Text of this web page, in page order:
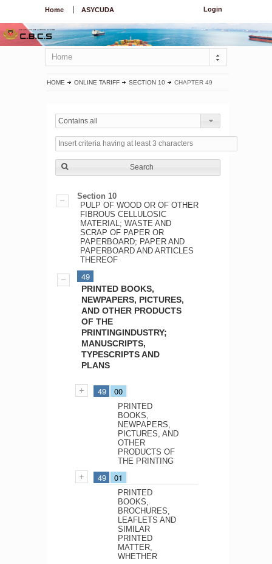
Login
Home ASYCUDA
Home
HOME ONLINE TARIFF SECTION 10 CHAPTER 49
Contains all
Search
Section 10
PULP OF WOOD OR OF OTHER
FIBROUS CELLULOSIC
MATERIAL; WASTE AND
SCRAP OF PAPER OR
PAPERBOARD; PAPER AND
PAPERBOARD AND ARTICLES
THEREOF
49
PRINTED BOOKS,
NEWPAPERS, PICTURES,
AND OTHER PRODUCTS
OF THE
PRINTINGINDUSTRY;
MANUSCRIPTS,
TYPESCRIPTS AND
PLANS
49 00
PRINTED
BOOKS,
NEWPAPERS,
PICTURES, AND
OTHER
PRODUCTS OF
THE PRINTING
49 01
PRINTED
BOOKS,
BROCHURES,
LEAFLETS AND
SIMILAR
PRINTED
MATTER,
WHETHER